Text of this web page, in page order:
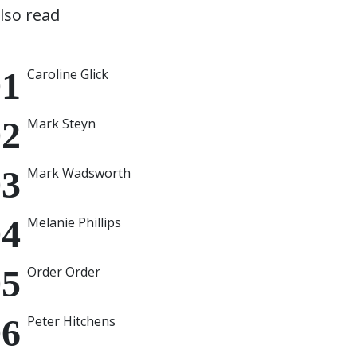
read
Caroline Glick
Mark Steyn
Mark Wadsworth
Melanie Phillips
Order Order
Peter Hitchens